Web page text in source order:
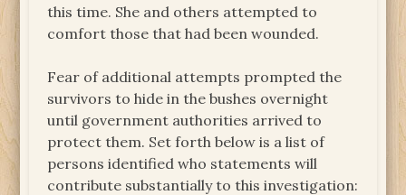
this time. She and others attempted to
comfort those that had been wounded.
Fear of additional attempts prompted the
survivors to hide in the bushes overnight
until government authorities arrived to
protect them. Set forth below is a list of
persons identified who statements will
contribute substantially to this investigation: